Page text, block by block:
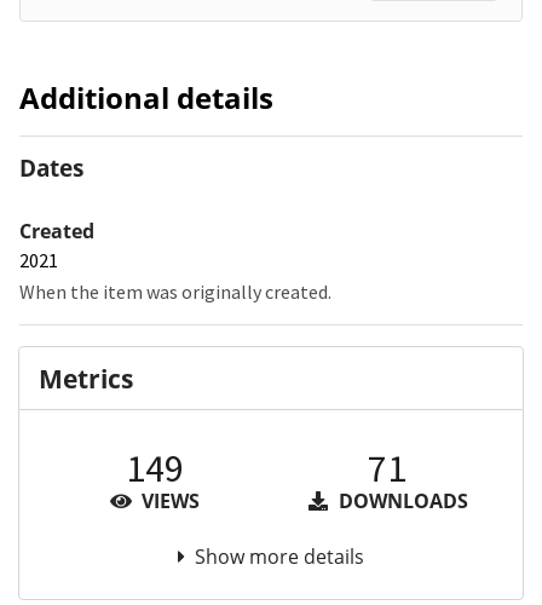
Additional details
Dates
Created
2021
When the item was originally created.
Metrics
149
VIEWS
71
DOWNLOADS
Show more details